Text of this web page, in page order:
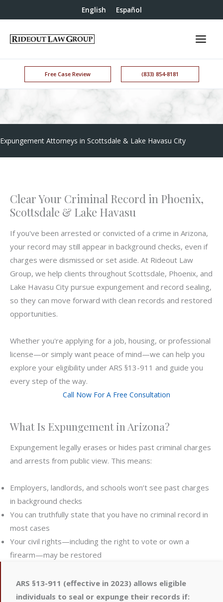
English Español
Free Case Review (833) 854-8181
Expungement Attorneys in Scottsdale & Lake Havasu City
Clear Your Criminal Record in Phoenix,
Scottsdale & Lake Havasu
If you've been arrested or convicted of a crime in Arizona,
your record may still appear in background checks, even if
charges were dismissed or set aside. At Rideout Law
Group, we help clients throughout Scottsdale, Phoenix, and
Lake Havasu City pursue expungement and record sealing,
so they can move forward with clean records and restored
opportunities.
Whether you're applying for a job, housing, or professional
license—or simply want peace of mind—we can help you
explore your eligibility under ARS §13-911 and guide you
every step of the way.
Call Now For A Free Consultation
What Is Expungement in Arizona?
Expungement legally erases or hides past criminal charges
and arrests from public view. This means:
Employers, landlords, and schools won’t see past charges
in background checks
You can truthfully state that you have no criminal record in
most cases
Your civil rights—including the right to vote or own a
firearm—may be restored
ARS §13-911 (effective in 2023) allows eligible
individuals to seal or expunge their records if: